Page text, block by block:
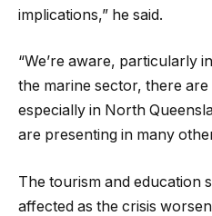
implications,” he said.
“We’re aware, particularly
the marine sector, there
especially in North
are presenting in many
The tourism and education
affected as the crisis